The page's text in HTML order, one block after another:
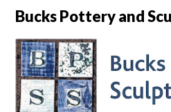
Skip
content
Bucks Pottery and